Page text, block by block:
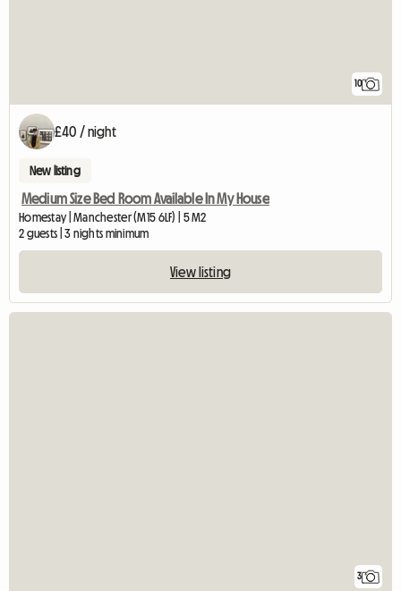
10
£40 / night
New listing
Medium Size Bed Room Available In My House
Homestay | Manchester (M15 6LF) | 5 M2
2 guests | 3 nights minimum
View listing
3